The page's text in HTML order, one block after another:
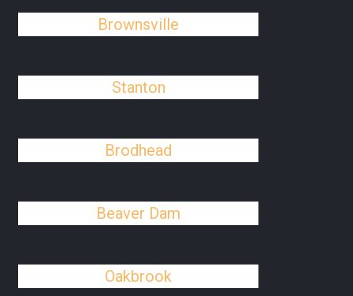
Brownsville
Stanton
Brodhead
Beaver Dam
Oakbrook